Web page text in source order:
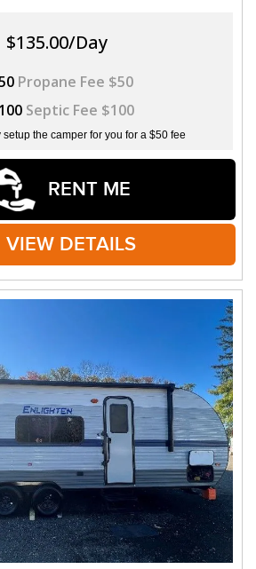
$135.00/Day
Propane Fee $50
Septic Fee $100
the camper for you for a $50 fee
RENT ME
VIEW DETAILS